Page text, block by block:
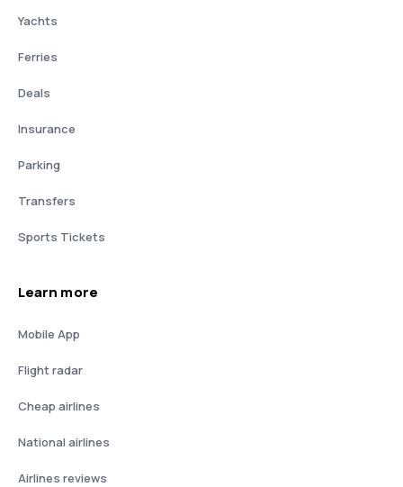
Yachts
Ferries
Deals
Insurance
Parking
Transfers
Sports Tickets
Learn more
Mobile App
Flight radar
Cheap airlines
National airlines
Airlines reviews